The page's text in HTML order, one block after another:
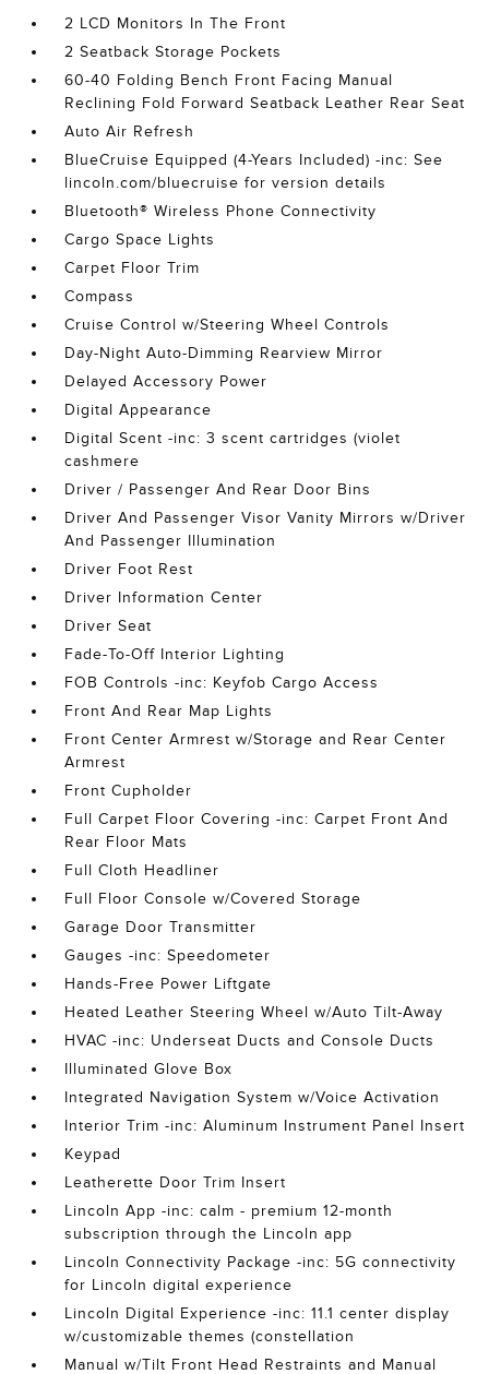
2 LCD Monitors In The Front
2 Seatback Storage Pockets
60-40 Folding Bench Front Facing Manual
Reclining Fold Forward Seatback Leather Rear Seat
Auto Air Refresh
BlueCruise Equipped (4-Years Included) -inc: See
lincoln.com/bluecruise for version details
Bluetooth® Wireless Phone Connectivity
Cargo Space Lights
Carpet Floor Trim
Compass
Cruise Control w/Steering Wheel Controls
Day-Night Auto-Dimming Rearview Mirror
Delayed Accessory Power
Digital Appearance
Digital Scent -inc: 3 scent cartridges (violet
cashmere
Driver / Passenger And Rear Door Bins
Driver And Passenger Visor Vanity Mirrors w/Driver
And Passenger Illumination
Driver Foot Rest
Driver Information Center
Driver Seat
Fade-To-Off Interior Lighting
FOB Controls -inc: Keyfob Cargo Access
Front And Rear Map Lights
Front Center Armrest w/Storage and Rear Center
Armrest
Front Cupholder
Full Carpet Floor Covering -inc: Carpet Front And
Rear Floor Mats
Full Cloth Headliner
Full Floor Console w/Covered Storage
Garage Door Transmitter
Gauges -inc: Speedometer
Hands-Free Power Liftgate
Heated Leather Steering Wheel w/Auto Tilt-Away
HVAC -inc: Underseat Ducts and Console Ducts
Illuminated Glove Box
Integrated Navigation System w/Voice Activation
Interior Trim -inc: Aluminum Instrument Panel Insert
Keypad
Leatherette Door Trim Insert
Lincoln App -inc: calm - premium 12-month
subscription through the Lincoln app
Lincoln Connectivity Package -inc: 5G connectivity
for Lincoln digital experience
Lincoln Digital Experience -inc: 11.1 center display
w/customizable themes (constellation
Manual w/Tilt Front Head Restraints and Manual